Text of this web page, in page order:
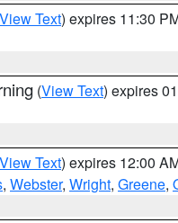
View Text) expires 11:30
(View Text) expires
View Text) expires 12:00
, Webster, Wright, Greene,